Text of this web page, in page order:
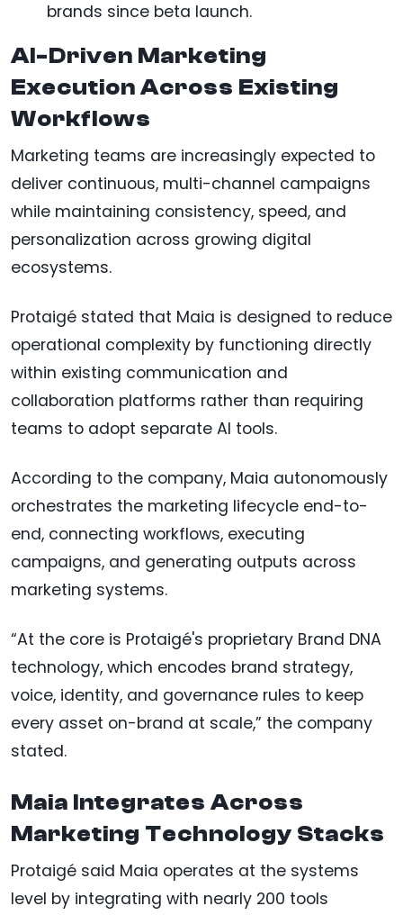
brands since beta launch.
AI-Driven Marketing
Execution Across Existing
Workflows
Marketing teams are increasingly expected to
deliver continuous, multi-channel campaigns
while maintaining consistency, speed, and
personalization across growing digital
ecosystems.
Protaigé stated that Maia is designed to reduce
operational complexity by functioning directly
within existing communication and
collaboration platforms rather than requiring
teams to adopt separate AI tools.
According to the company, Maia autonomously
orchestrates the marketing lifecycle end-to-
end, connecting workflows, executing
campaigns, and generating outputs across
marketing systems.
“At the core is Protaigé's proprietary Brand DNA
technology, which encodes brand strategy,
voice, identity, and governance rules to keep
every asset on-brand at scale,” the company
stated.
Maia Integrates Across
Marketing Technology Stacks
Protaigé said Maia operates at the systems
level by integrating with nearly 200 tools